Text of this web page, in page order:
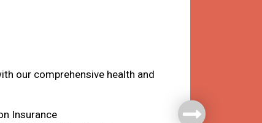
our comprehensive health and
Insurance